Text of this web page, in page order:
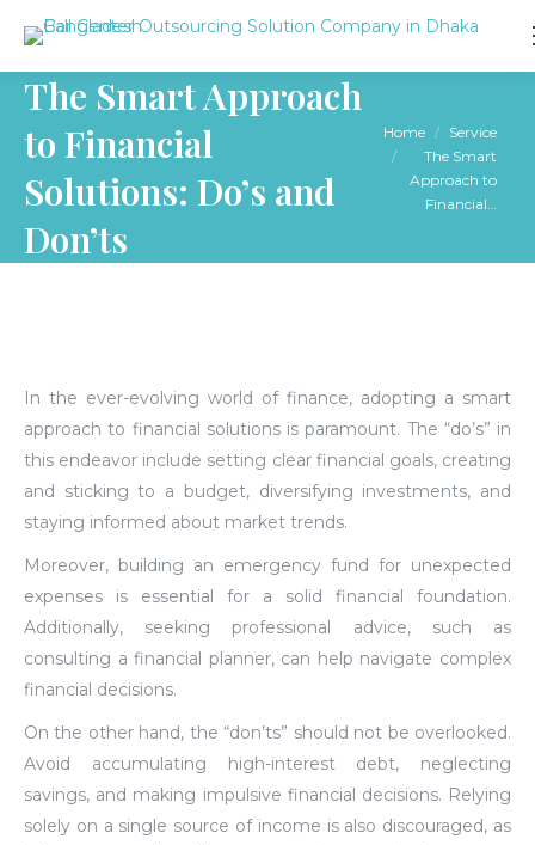
The Smart Approach
to Financial
Solutions: Do’s and
Don’ts
You are here:
Home
Service
The Smart
Approach to
Financial…
In the ever-evolving world of finance, adopting a smart
approach to financial solutions is paramount. The “do’s” in
this endeavor include setting clear financial goals, creating
and sticking to a budget, diversifying investments, and
staying informed about market trends.
Moreover, building an emergency fund for unexpected
expenses is essential for a solid financial foundation.
Additionally, seeking professional advice, such as
consulting a financial planner, can help navigate complex
financial decisions.
On the other hand, the “don’ts” should not be overlooked.
Avoid accumulating high-interest debt, neglecting
savings, and making impulsive financial decisions. Relying
solely on a single source of income is also discouraged, as